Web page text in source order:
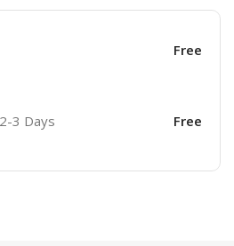
Free
2-3 Days Free